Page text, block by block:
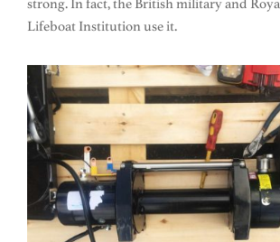
strong. In fact, the British military and
Lifeboat Institution use it.